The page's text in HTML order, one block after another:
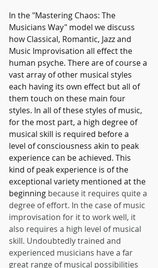
In the "Mastering Chaos: The
Musicians Way" model we discuss
how Classical, Romantic, Jazz and
Music Improvisation all effect the
human psyche. There are of course a
vast array of other musical styles
each having its own effect but all of
them touch on these main four
styles. In all of these styles of music,
for the most part, a high degree of
musical skill is required before a
level of consciousness akin to peak
experience can be achieved. This
kind of peak experience is of the
exceptional variety mentioned at the
beginning because it requires quite a
degree of effort. In the case of music
improvisation for it to work well, it
also requires a high level of musical
skill. Undoubtedly trained and
experienced musicians have a far
great range of musical possibilities